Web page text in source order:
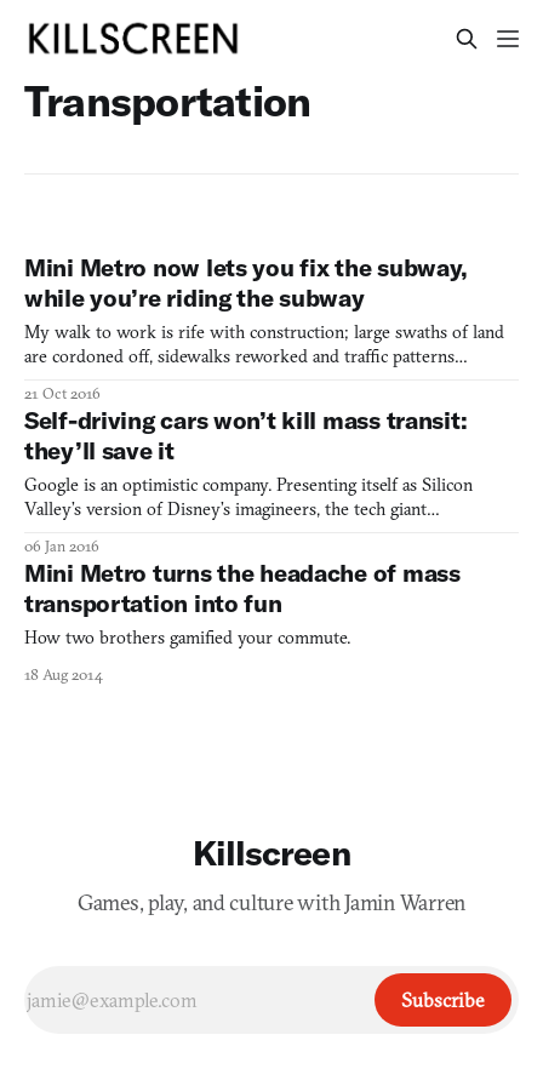
Transportation
Mini Metro now lets you fix the subway,
while you’re riding the subway
My walk to work is rife with construction; large swaths of land
are cordoned off, sidewalks reworked and traffic patterns
Massachusetts Bay Transportation Authority maps. A project in
the works since 1990, the Green Line Extension project
21 Oct 2016
Self-driving cars won’t kill mass transit:
they’ll save it
Google is an optimistic company. Presenting itself as Silicon
Valley’s version of Disney’s imagineers, the tech giant
change the way we approach everyday activities. To be fair,
advancements like its widely-used Android operating syste
06 Jan 2016
Mini Metro turns the headache of mass
transportation into fun
How two brothers gamified your commute.
18 Aug 2014
Killscreen
Games, play, and culture with Jamin Warren
Subscribe